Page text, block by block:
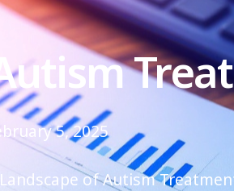
5, 2025
of Autism